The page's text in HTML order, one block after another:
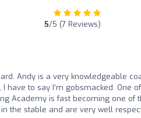
5/5 (7 Reviews)
Andy is a very knowledgeable
to say I’m gobsmacked. One
Academy is fast becoming one of
the stable and are very well